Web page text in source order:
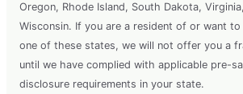
Oregon, Rhode Island, South Dakota,
Wisconsin. If you are a resident of or want
one of these states, we will not offer you a
until we have complied with applicable pre-
disclosure requirements in your state.